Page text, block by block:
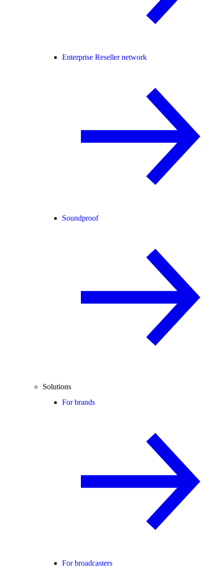
Enterprise Reseller network
Soundproof
Solutions
For brands
For broadcasters